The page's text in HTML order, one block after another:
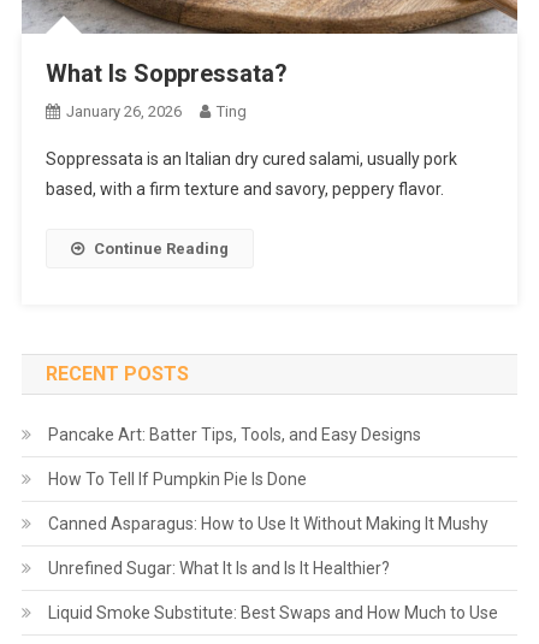
What Is Soppressata?
January 26, 2026 Ting
Soppressata is an Italian dry cured salami, usually pork
based, with a firm texture and savory, peppery flavor.
Continue Reading
RECENT POSTS
Pancake Art: Batter Tips, Tools, and Easy Designs
How To Tell If Pumpkin Pie Is Done
Canned Asparagus: How to Use It Without Making It Mushy
Unrefined Sugar: What It Is and Is It Healthier?
Liquid Smoke Substitute: Best Swaps and How Much to Use